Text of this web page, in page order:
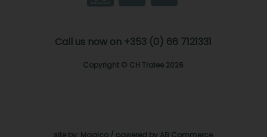
Call us now on +353 (0) 66 7121331
Copyright © CH Tralee 2026
site by: Magico / powered by AB Commerce